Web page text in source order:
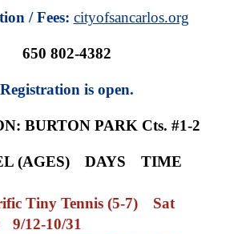
/ Fees: cityofsancarlos.org
650 802-4382
Registration is open.
BURTON PARK Cts. #1-2
(AGES) DAYS
TIME
Tiny Tennis (5-7)
Sat
9/12-10/31